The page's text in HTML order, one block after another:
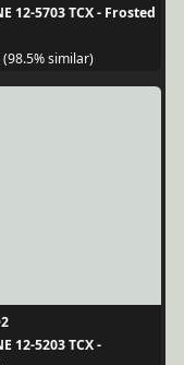
12-5703 TCX - Frosted
(98.5% similar)
12-5203 TCX -